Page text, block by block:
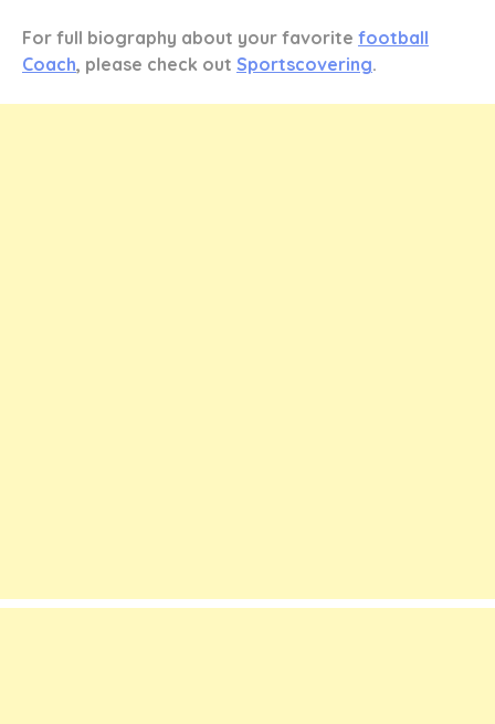
For full biography about your favorite football
Coach, please check out Sportscovering.